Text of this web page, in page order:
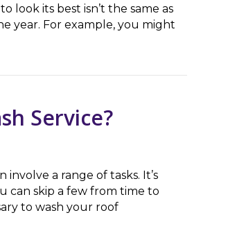
look its best isn’t the same as
year. For example, you might
Service?
a range of tasks. It’s
can skip a few from time to
to wash your roof